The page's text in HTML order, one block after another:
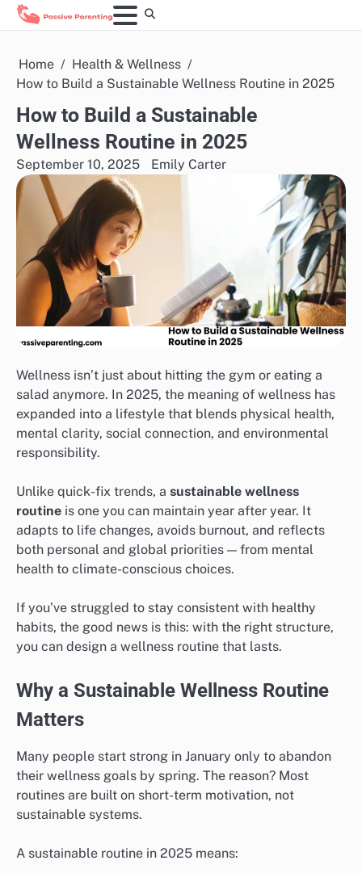
Skip
to
Home
Health & Wellness
How to Build a Sustainable Wellness Routine in 2025
How to Build a Sustainable
Wellness Routine in 2025
September 10, 2025 Emily Carter
Wellness isn’t just about hitting the gym or eating a
salad anymore. In 2025, the meaning of wellness has
expanded into a lifestyle that blends physical health,
mental clarity, social connection, and environmental
responsibility.
Unlike quick-fix trends, a sustainable wellness
routine is one you can maintain year after year. It
adapts to life changes, avoids burnout, and reflects
both personal and global priorities — from mental
health to climate-conscious choices.
If you’ve struggled to stay consistent with healthy
habits, the good news is this: with the right structure,
you can design a wellness routine that lasts.
Why a Sustainable Wellness Routine
Matters
Many people start strong in January only to abandon
their wellness goals by spring. The reason? Most
routines are built on short-term motivation, not
sustainable systems.
A sustainable routine in 2025 means: